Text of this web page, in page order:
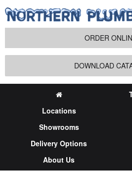
ORDER
DOWNLOAD
Locations
Showrooms
Delivery Options
About Us